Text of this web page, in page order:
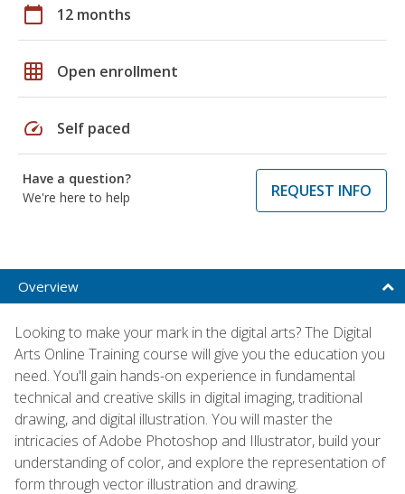
calendar_today 12 months
grid_on Open enrollment
speed Self paced
Have a question?
We're here to help
REQUEST INFO
Overview
Looking to make your mark in the digital arts? The Digital
Arts Online Training course will give you the education you
need. You'll gain hands-on experience in fundamental
technical and creative skills in digital imaging, traditional
drawing, and digital illustration. You will master the
intricacies of Adobe Photoshop and Illustrator, build your
understanding of color, and explore the representation of
form through vector illustration and drawing.